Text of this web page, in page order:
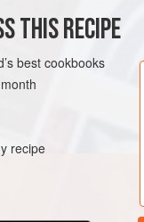
THIS RECIPE
best cookbooks
recipe